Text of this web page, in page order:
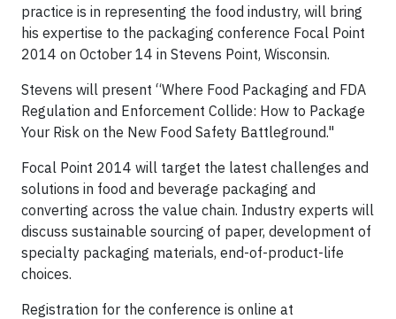
practice is in representing the food industry, will bring
his expertise to the packaging conference Focal Point
2014 on October 14 in Stevens Point, Wisconsin.
Stevens will present “Where Food Packaging and FDA
Regulation and Enforcement Collide: How to Package
Your Risk on the New Food Safety Battleground."
Focal Point 2014 will target the latest challenges and
solutions in food and beverage packaging and
converting across the value chain. Industry experts will
discuss sustainable sourcing of paper, development of
specialty packaging materials, end-of-product-life
choices.
Registration for the conference is online at